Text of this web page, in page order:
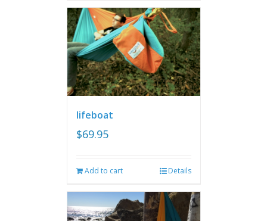
lifeboat
$69.95
Add to cart Details